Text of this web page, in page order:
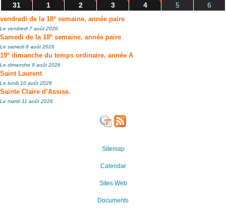
31
1 2 3 4 5 6
vendredi de la 18e semaine, année paire
Le vendredi 7 août 2026
Samedi de la 18e semaine, année paire
Le samedi 8 août 2026
19e dimanche du temps ordinaire, année A
Le dimanche 9 août 2026
Saint Laurent
Le lundi 10 août 2026
Sainte Claire d’Assise.
Le mardi 11 août 2026
Sitemap
Calendar
Sites Web
Documents